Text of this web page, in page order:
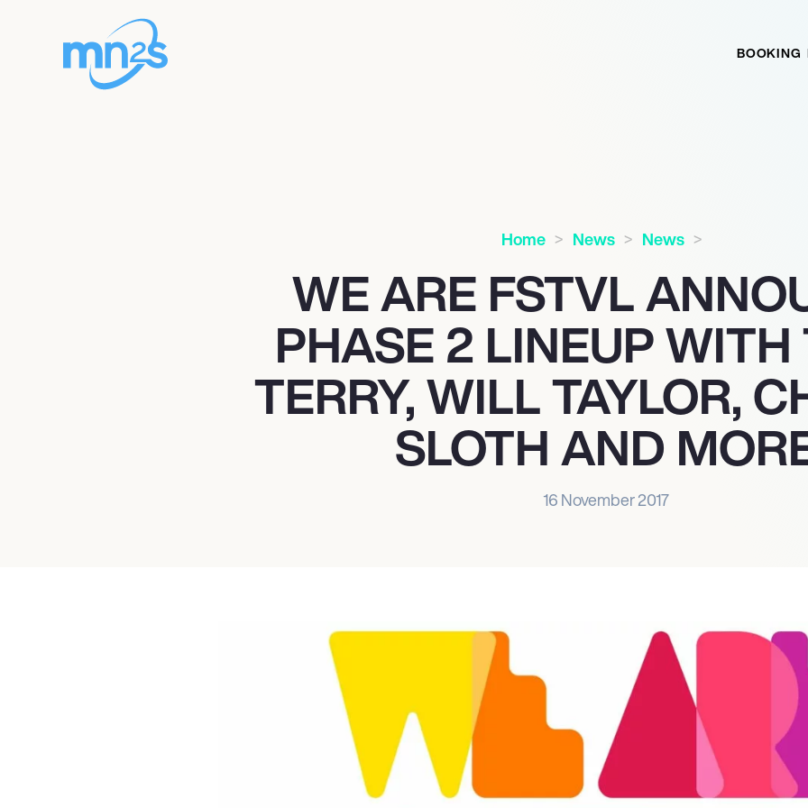
BOOKING
Home News News
WE ARE FSTVL
PHASE 2 LINEUP
TERRY, WILL TAYLOR,
SLOTH AND
16 November 2017